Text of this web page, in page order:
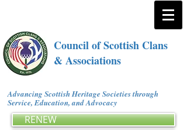
Council of Scottish Clans
& Associations
Advancing Scottish Heritage Societies through
Service, Education, and Advocacy
RENEW